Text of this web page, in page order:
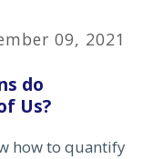
09, 2021
do
Us?
how to quantify